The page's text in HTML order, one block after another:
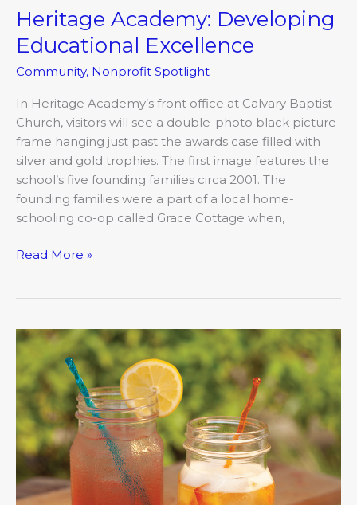
Heritage Academy: Developing
Educational Excellence
Community, Nonprofit Spotlight
In Heritage Academy’s front office at Calvary Baptist
Church, visitors will see a double-photo black picture
frame hanging just past the awards case filled with
silver and gold trophies. The first image features the
school’s five founding families circa 2001. The
founding families were a part of a local home-
schooling co-op called Grace Cottage when,
Read More »
Wine
Cocktails